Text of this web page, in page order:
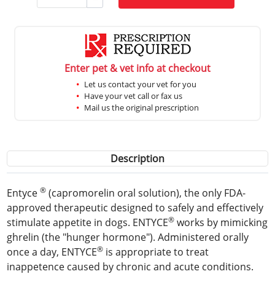
Enter pet & vet info at checkout
Let us contact your vet for you
Have your vet call or fax us
Mail us the original prescription
Description
Entyce® (capromorelin oral solution), the only FDA-
approved therapeutic designed to safely and effectively
stimulate appetite in dogs. ENTYCE® works by mimicking
ghrelin (the "hunger hormone"). Administered orally
once a day, ENTYCE® is appropriate to treat
inappetence caused by chronic and acute conditions.